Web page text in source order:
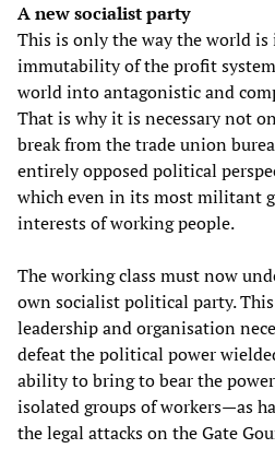
A new socialist party
This is only the way the world is
immutability of the profit
world into antagonistic and
That is why it is necessary not
break from the trade union
entirely opposed political
which even in its most militant
interests of working people.
The working class must now
own socialist political party.
leadership and organisation
defeat the political power
ability to bring to bear the
isolated groups of workers—as
the legal attacks on the Gate